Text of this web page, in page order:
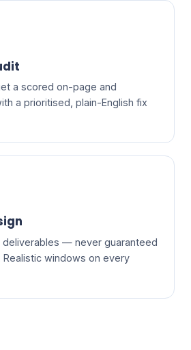
a scored on-page and
a prioritised, plain-English fix
deliverables — never guaranteed
Realistic windows on every